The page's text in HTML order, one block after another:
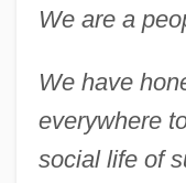
We are a
We have
everywhere
social life of